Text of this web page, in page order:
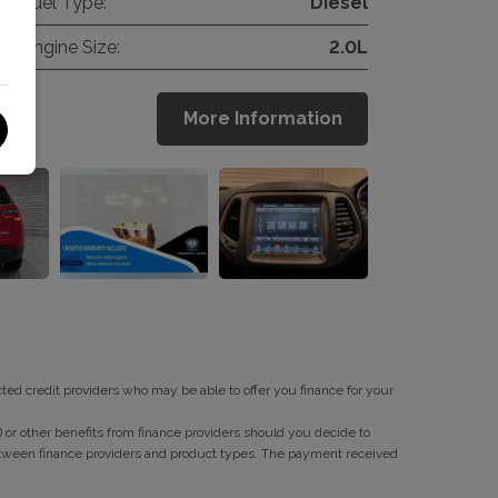
Engine Size: 2.0L
More Information
credit providers who may be able to offer you finance for your
other benefits from finance providers should you decide to
finance providers and product types. The payment received